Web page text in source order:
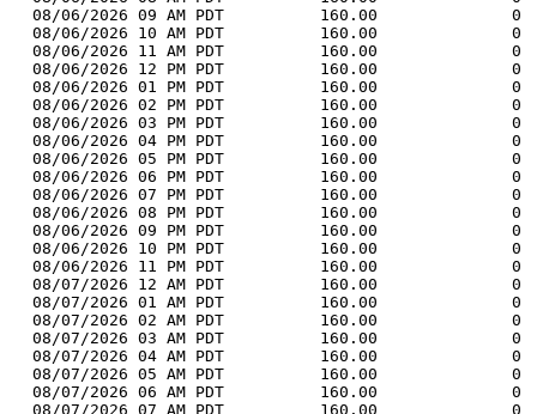
08/06/2026 09 AM PDT          160.00              0
08/06/2026 10 AM PDT          160.00              0
08/06/2026 11 AM PDT          160.00              0
08/06/2026 12 PM PDT          160.00              0
08/06/2026 01 PM PDT          160.00              0
08/06/2026 02 PM PDT          160.00              0
08/06/2026 03 PM PDT          160.00              0
08/06/2026 04 PM PDT          160.00              0
08/06/2026 05 PM PDT          160.00              0
08/06/2026 06 PM PDT          160.00              0
08/06/2026 07 PM PDT          160.00              0
08/06/2026 08 PM PDT          160.00              0
08/06/2026 09 PM PDT          160.00              0
08/06/2026 10 PM PDT          160.00              0
08/06/2026 11 PM PDT          160.00              0
08/07/2026 12 AM PDT          160.00              0
08/07/2026 01 AM PDT          160.00              0
08/07/2026 02 AM PDT          160.00              0
08/07/2026 03 AM PDT          160.00              0
08/07/2026 04 AM PDT          160.00              0
08/07/2026 05 AM PDT          160.00              0
08/07/2026 06 AM PDT          160.00              0
08/07/2026 07 AM PDT          160.00              0